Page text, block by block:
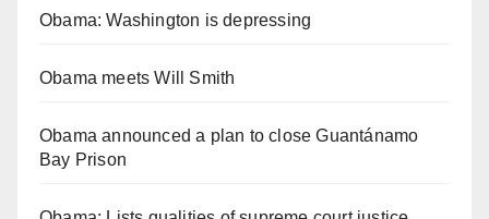
Obama: Washington is depressing
Obama meets Will Smith
Obama announced a plan to close Guantánamo
Bay Prison